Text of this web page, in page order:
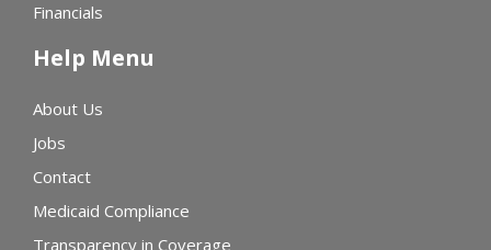
Financials
Help Menu
About Us
Jobs
Contact
Medicaid Compliance
Transparency in Coverage